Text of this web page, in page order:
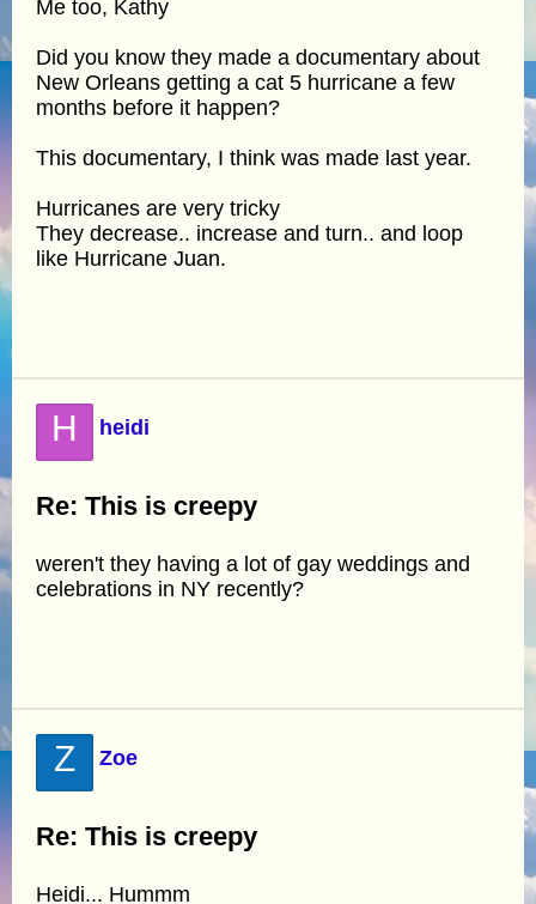
Me too, Kathy
Did you know they made a documentary about
New Orleans getting a cat 5 hurricane a few
months before it happen?
This documentary, I think was made last year.
Hurricanes are very tricky
They decrease.. increase and turn.. and loop
like Hurricane Juan.
H heidi
Re: This is creepy
weren't they having a lot of gay weddings and
celebrations in NY recently?
Z Zoe
Re: This is creepy
Heidi... Hummm